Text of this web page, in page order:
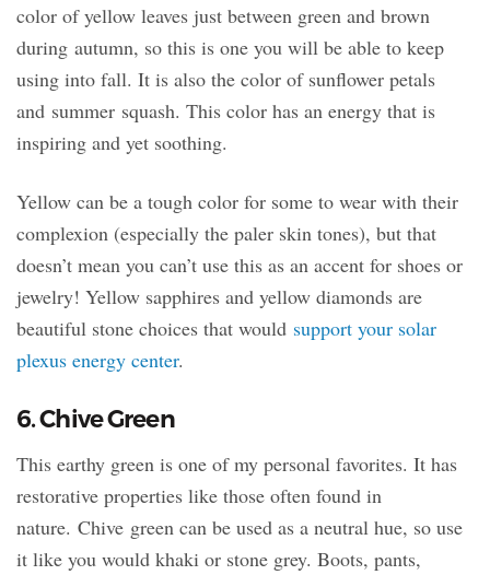
color of yellow leaves just between green and brown
during autumn, so this is one you will be able to keep
using into fall. It is also the color of sunflower petals
and summer squash. This color has an energy that is
inspiring and yet soothing.
Yellow can be a tough color for some to wear with their
complexion (especially the paler skin tones), but that
doesn’t mean you can’t use this as an accent for shoes or
jewelry! Yellow sapphires and yellow diamonds are
beautiful stone choices that would support your solar
plexus energy center.
6. Chive Green
This earthy green is one of my personal favorites. It has
restorative properties like those often found in
nature. Chive green can be used as a neutral hue, so use
it like you would khaki or stone grey. Boots, pants,